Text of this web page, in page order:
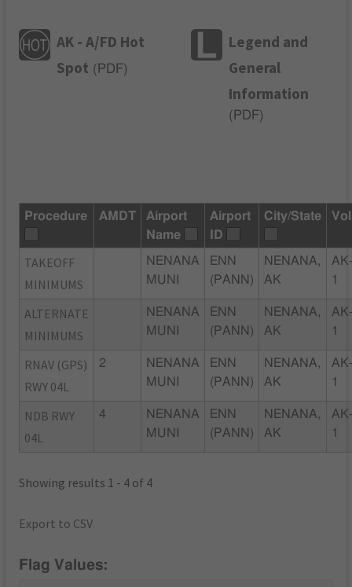
AK - A/FD Hot
Spot ( PDF)
Legend and
General
Information
( PDF)
Procedure AMDT
Airport
Name
Airport
ID
City/State Vol
TAKEOFF
MINIMUMS
NENANA
MUNI
ENN
(PANN)
NENANA,
AK
1
ALTERNATE
MINIMUMS
NENANA
MUNI
ENN
(PANN)
NENANA,
AK
1
RNAV (GPS)
RWY 04L
2
NENANA
MUNI
ENN
(PANN)
NENANA,
AK
1
NDB RWY
04L
4
NENANA
MUNI
ENN
(PANN)
NENANA,
AK
1
Showing results 1 - 4 of 4
Export to CSV
Flag Values: